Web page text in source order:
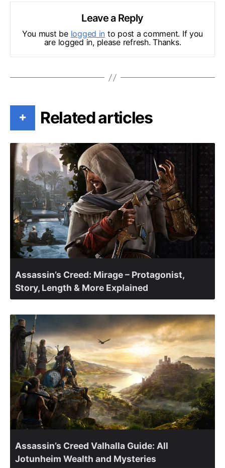
Leave a Reply
You must be logged in to post a comment. If you
are logged in, please refresh. Thanks.
+ Related articles
Assassin’s Creed: Mirage – Protagonist,
Story, Length & More Explained
Assassin’s Creed Valhalla Guide: All
Jotunheim Wealth and Mysteries